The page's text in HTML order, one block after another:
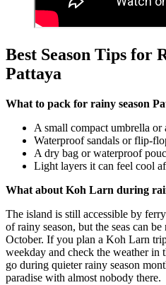
Best Season Tips for
Pattaya
What to pack for rainy season
A small compact umbrella or
Waterproof sandals or flip-
A dry bag or waterproof
Light layers it can feel cool
What about Koh Larn during
The island is still accessible by
of rainy season, but the seas can
October. If you plan a Koh Larn
weekday and check the weather
go during quieter rainy season
paradise with almost nobody there.